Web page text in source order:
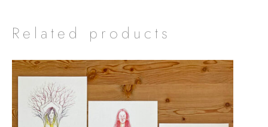
A4
EDITION
Related products